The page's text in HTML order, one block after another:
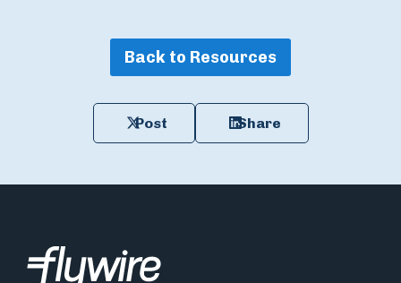
Back to Resources
Post Share